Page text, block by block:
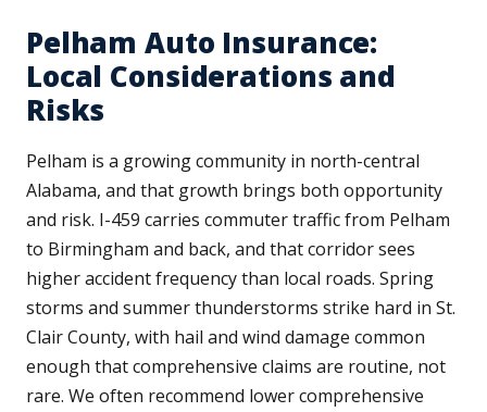
Pelham Auto Insurance:
Local Considerations and
Risks
Pelham is a growing community in north-central
Alabama, and that growth brings both opportunity
and risk. I-459 carries commuter traffic from Pelham
to Birmingham and back, and that corridor sees
higher accident frequency than local roads. Spring
storms and summer thunderstorms strike hard in St.
Clair County, with hail and wind damage common
enough that comprehensive claims are routine, not
rare. We often recommend lower comprehensive